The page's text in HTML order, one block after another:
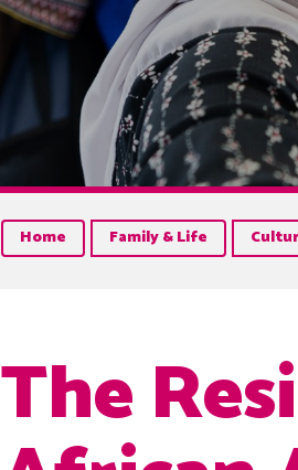
Home Family & Life
The